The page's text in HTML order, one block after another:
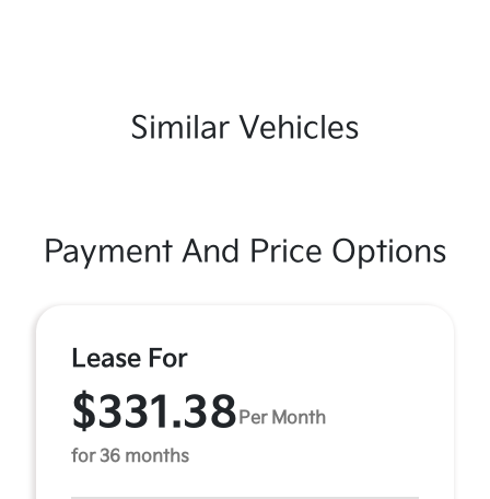
Similar Vehicles
Payment And Price Options
Lease For
$331.38 Per Month
for 36 months